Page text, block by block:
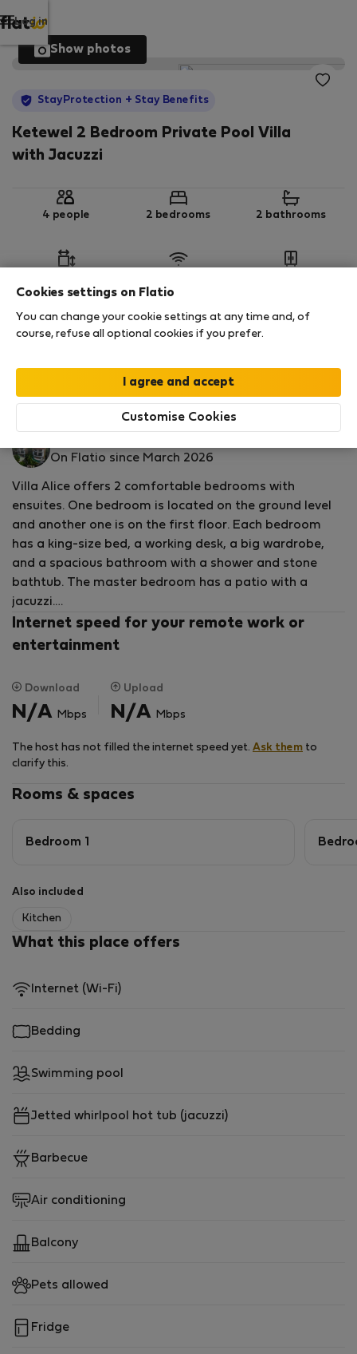
Log in
Show photos
StayProtection + Stay Benefits
Ketewel 2 Bedroom Private Pool Villa
with Jacuzzi
4 people 2 bedrooms 2 bathrooms
StayProtection Stay Benefits
Read more
House for rent - Гияняр
On Flatio since March 2026
Villa Alice offers 2 comfortable bedrooms with
ensuites. One bedroom is located on the ground level
and another one is on the first floor. Each bedroom
has a king-size bed, a working desk, a big wardrobe,
and a spacious bathroom with a shower and stone
bathtub. The master bedroom has a patio with a
jacuzzi.
The open-plan kitchen and dining area are facing the
smart TV.
Just a 2-minute walk through the complex and you are
good for swimming and surfing, depending on the time
Internet speed for your remote work or
entertainment
Download
N/A Mbps
Upload
N/A Mbps
The host has not filled the internet speed yet. Ask them to
clarify this.
Rooms & spaces
Bedroom 1
Also included
Kitchen
What this place offers
Internet (Wi-Fi)
Bedding
Swimming pool
Jetted whirlpool hot tub (jacuzzi)
Barbecue
Air conditioning
Balcony
Pets allowed
Fridge
Cookies settings on Flatio
You can change your cookie settings at any time and, of
course, refuse all optional cookies if you prefer.
Customise Cookies